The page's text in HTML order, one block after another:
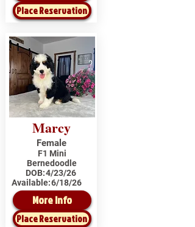
Place Reservation
Marcy
Female
F1 Mini
Bernedoodle
DOB:4/23/26
Available:6/18/26
More Info
Place Reservation